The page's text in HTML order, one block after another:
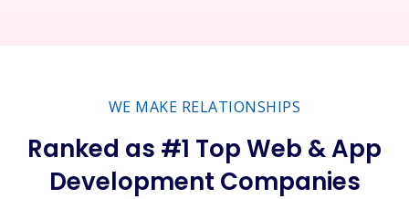
WE MAKE RELATIONSHIPS
Ranked as #1 Top Web & App
Development Companies